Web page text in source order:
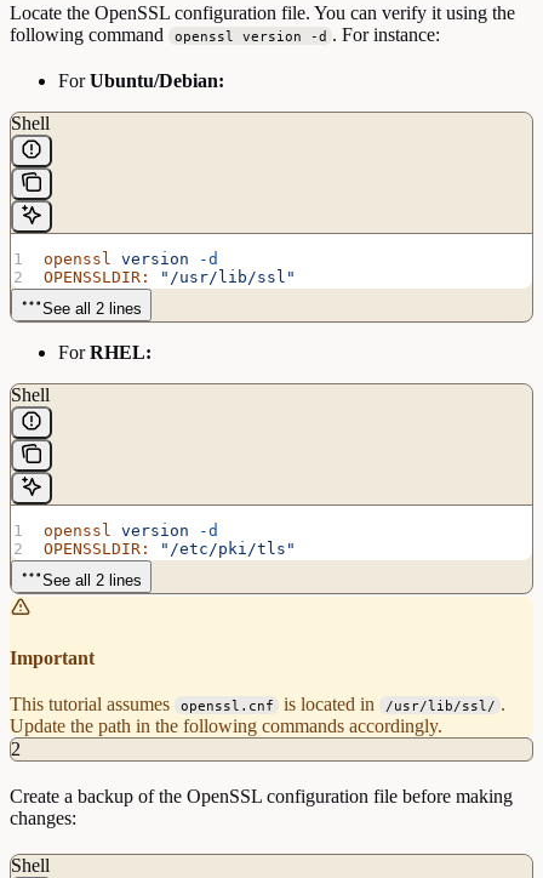
Locate the OpenSSL configuration file. You can verify it using the
following command
openssl version -d . For instance:
ForUbuntu/Debian:
Shell
openssl version -d
OPENSSLDIR:
"/usr/lib/ssl"
See all 2 lines
ForRHEL:
Shell
openssl version -d
OPENSSLDIR:
"/etc/pki/tls"
See all 2 lines
Important
This tutorial assumes openssl.cnf is located in /usr/lib/ssl/ .
Update the path in the following commands accordingly.
2
Create a backup of the OpenSSL configuration file before making
changes:
Shell